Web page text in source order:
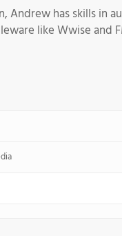
Andrew has skills in
like Wwise